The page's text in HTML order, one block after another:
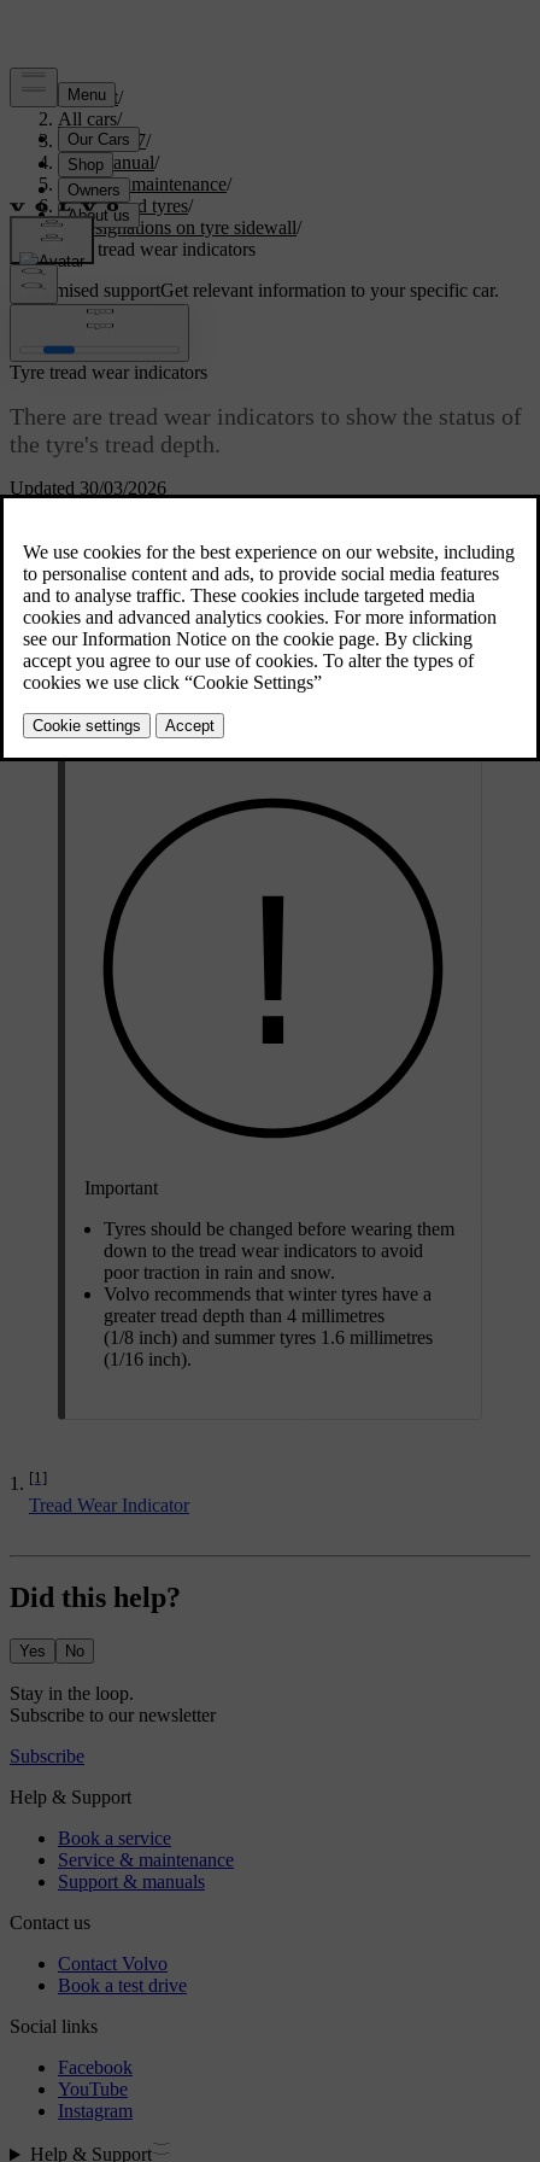
Support/
All cars/
EC40 2027/
User manual/
Care and maintenance/
Wheels and tyres/
Designations on tyre sidewall/
Tyre tread wear indicators
Customised supportGet relevant information to your specific car.
Updated 30/03/2026
Tyre tread wear indicators
There are tread wear indicators to show the status of
the tyre's tread depth.
The narrow grooves that run lengthways across the tyre's tread
pattern are tread wear indicators. On the side of the tyre are the
letters TWI[1].
Important
Tyres should be changed before wearing them
down to the tread wear indicators to avoid
poor traction in rain and snow.
Volvo recommends that winter tyres have a
greater tread depth than 4 millimetres
(1/8 inch) and summer tyres 1.6 millimetres
(1/16 inch).
[1]
Tread Wear Indicator
Did this help?
Yes No